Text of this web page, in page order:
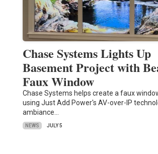
Chase Systems Lights Up
Basement Project with
Faux Window
Chase Systems helps create a faux
using Just Add Power's AV-over-IP
ambiance…
NEWS JULY 5